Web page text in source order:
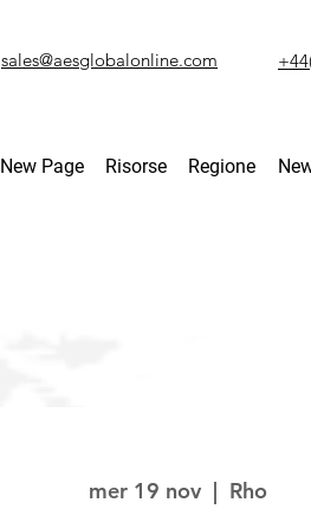
sales@aesglobalonline.com
New Page Risorse Regione
mer 19 nov
  |
Rho